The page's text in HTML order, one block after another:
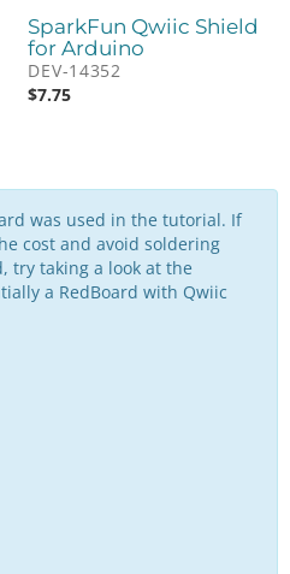
SparkFun Qwiic Shield
for Arduino
DEV-14352
$7.75
was used in the tutorial. If
cost and avoid soldering
try taking a look at the
a RedBoard with Qwiic